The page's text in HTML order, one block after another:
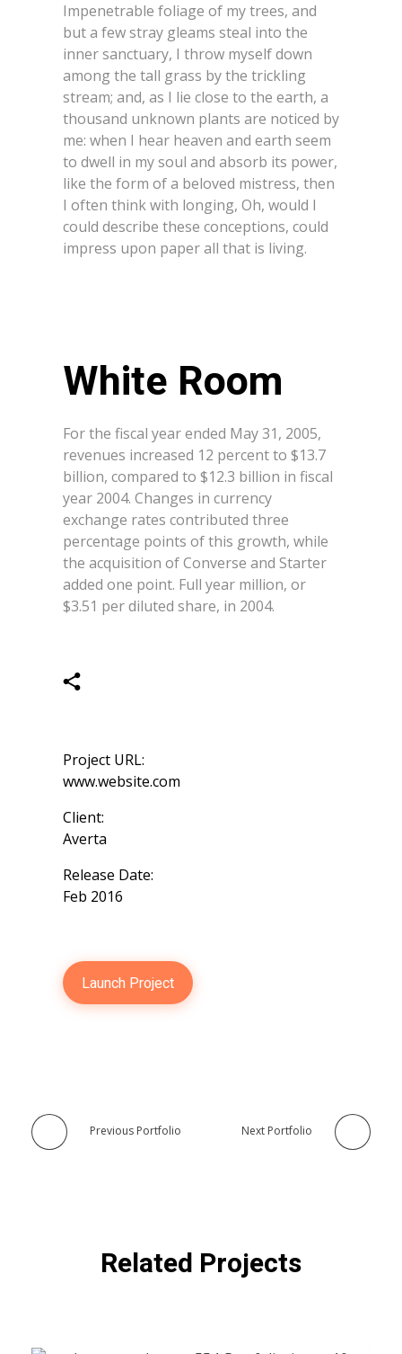
Impenetrable foliage of my trees, and
but a few stray gleams steal into the
inner sanctuary, I throw myself down
among the tall grass by the trickling
stream; and, as I lie close to the earth, a
thousand unknown plants are noticed by
me: when I hear heaven and earth seem
to dwell in my soul and absorb its power,
like the form of a beloved mistress, then
I often think with longing, Oh, would I
could describe these conceptions, could
impress upon paper all that is living.
White Room
For the fiscal year ended May 31, 2005,
revenues increased 12 percent to $13.7
billion, compared to $12.3 billion in fiscal
year 2004. Changes in currency
exchange rates contributed three
percentage points of this growth, while
the acquisition of Converse and Starter
added one point. Full year million, or
$3.51 per diluted share, in 2004.
Project URL:
www.website.com
Client:
Averta
Release Date:
Feb 2016
Launch Project
Previous Portfolio Next Portfolio
Related Projects